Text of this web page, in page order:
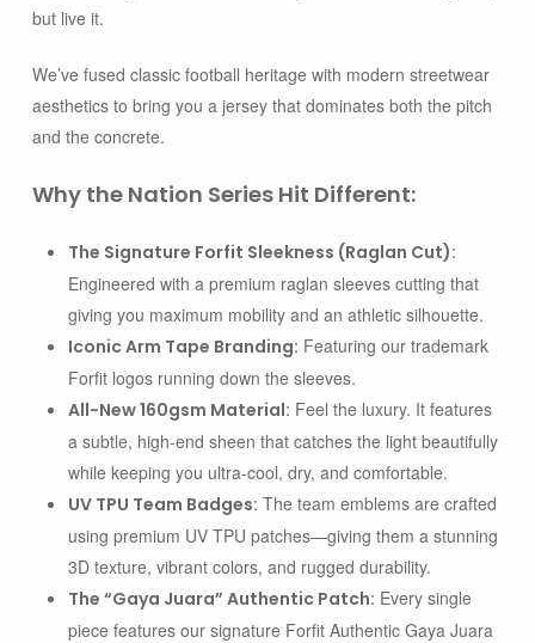
but live it.
We’ve fused classic football heritage with modern streetwear
aesthetics to bring you a jersey that dominates both the pitch
and the concrete.
Why the Nation Series Hit Different:
The Signature Forfit Sleekness (Raglan Cut):
Engineered with a premium raglan sleeves cutting that
giving you maximum mobility and an athletic silhouette.
Iconic Arm Tape Branding: Featuring our trademark
Forfit logos running down the sleeves.
All-New 160gsm Material: Feel the luxury. It features
a subtle, high-end sheen that catches the light beautifully
while keeping you ultra-cool, dry, and comfortable.
UV TPU Team Badges: The team emblems are crafted
using premium UV TPU patches—giving them a stunning
3D texture, vibrant colors, and rugged durability.
The “Gaya Juara” Authentic Patch: Every single
piece features our signature Forfit Authentic Gaya Juara